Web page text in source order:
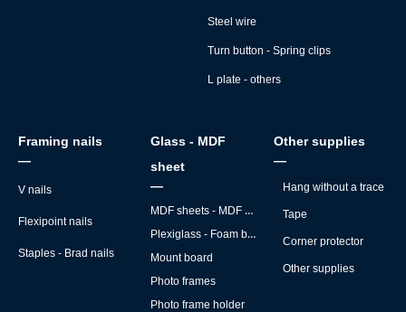
Framing nails
—
V nails
Flexipoint nails
Staples - Brad nails
Glass - MDF
sheet
—
MDF sheets - MDF backs
Plexiglass - Foam board
Mount board
Photo frames
Photo frame holder
Other supplies
—
Hang without a trace
Tape
Corner protector
Other supplies
Steel wire
Turn button - Spring clips
L plate - others